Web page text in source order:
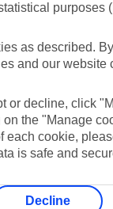
for?
purposes
as described.
and our website
or decline, click
the "Manage
each cookie,
is safe and
Decline